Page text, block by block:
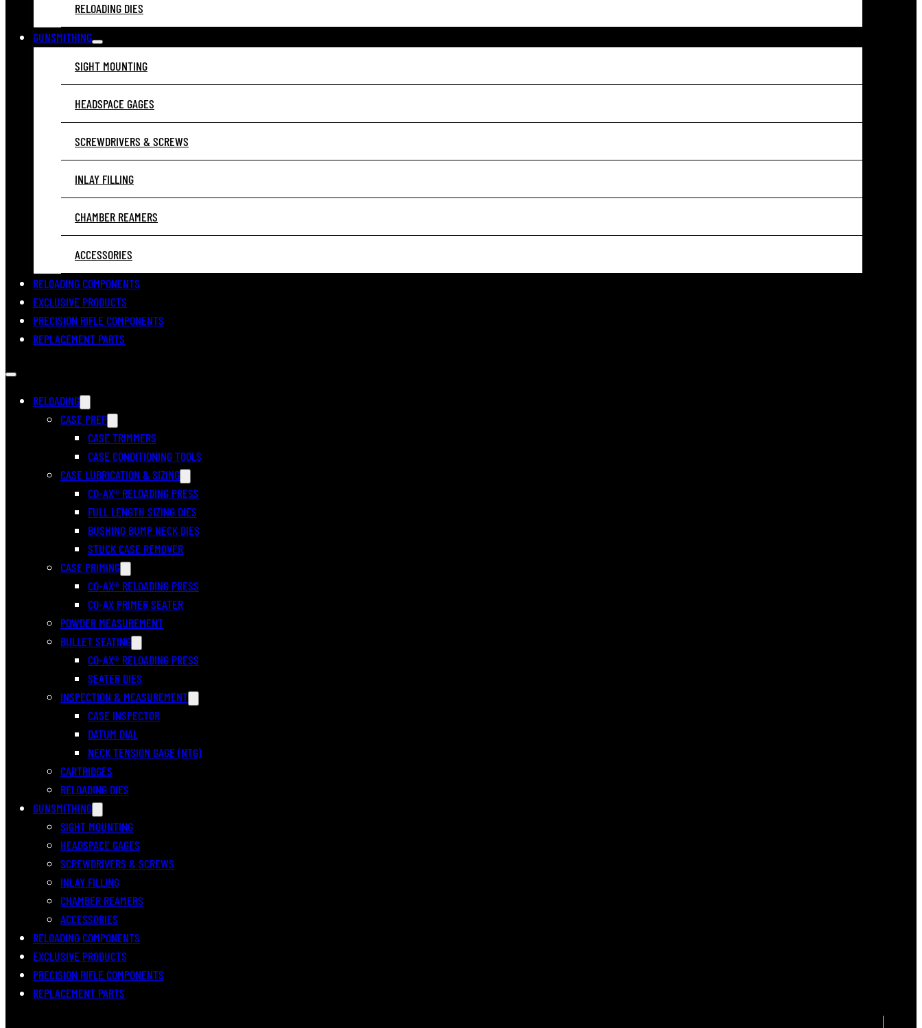
RELOADING DIES
GUNSMITHING
SIGHT MOUNTING
HEADSPACE GAGES
SCREWDRIVERS & SCREWS
INLAY FILLING
CHAMBER REAMERS
ACCESSORIES
RELOADING COMPONENTS
EXCLUSIVE PRODUCTS
PRECISION RIFLE COMPONENTS
REPLACEMENT PARTS
RELOADING
CASE PREP
CASE TRIMMERS
CASE CONDITIONING TOOLS
CASE LUBRICATION & SIZING
CO-AX® RELOADING PRESS
FULL LENGTH SIZING DIES
BUSHING BUMP NECK DIES
STUCK CASE REMOVER
CASE PRIMING
CO-AX® RELOADING PRESS
CO-AX PRIMER SEATER
POWDER MEASUREMENT
BULLET SEATING
CO-AX® RELOADING PRESS
SEATER DIES
INSPECTION & MEASUREMENT
CASE INSPECTOR
DATUM DIAL
NECK TENSION GAGE (NTG)
CARTRIDGES
RELOADING DIES
GUNSMITHING
SIGHT MOUNTING
HEADSPACE GAGES
SCREWDRIVERS & SCREWS
INLAY FILLING
CHAMBER REAMERS
ACCESSORIES
RELOADING COMPONENTS
EXCLUSIVE PRODUCTS
PRECISION RIFLE COMPONENTS
REPLACEMENT PARTS